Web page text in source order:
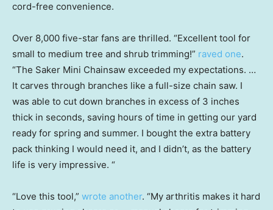
cord-free convenience.
Over 8,000 five-star fans are thrilled. “Excellent tool for
small to medium tree and shrub trimming!” raved one.
“The Saker Mini Chainsaw exceeded my expectations. …
It carves through branches like a full-size chain saw. I
was able to cut down branches in excess of 3 inches
thick in seconds, saving hours of time in getting our yard
ready for spring and summer. I bought the extra battery
pack thinking I would need it, and I didn’t, as the battery
life is very impressive. “
“Love this tool,” wrote another. “My arthritis makes it hard